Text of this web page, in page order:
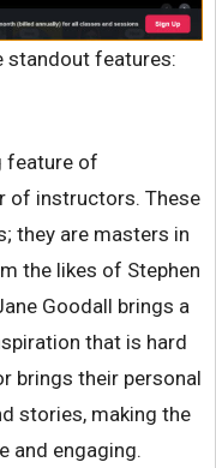
standout features:
feature of
of instructors. These
they are masters in
the likes of Stephen
Goodall brings a
that is hard
brings their personal
stories, making the
and engaging.